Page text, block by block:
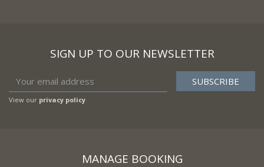
SIGN UP TO OUR NEWSLETTER
View our privacy policy
MANAGE BOOKING